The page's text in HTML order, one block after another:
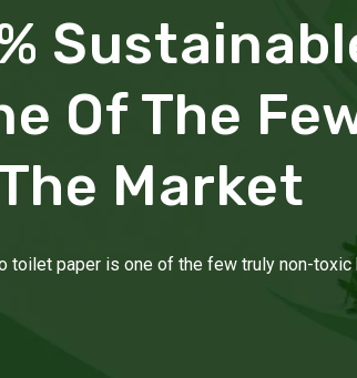
Of The
Market
toilet paper is one of the few truly non-